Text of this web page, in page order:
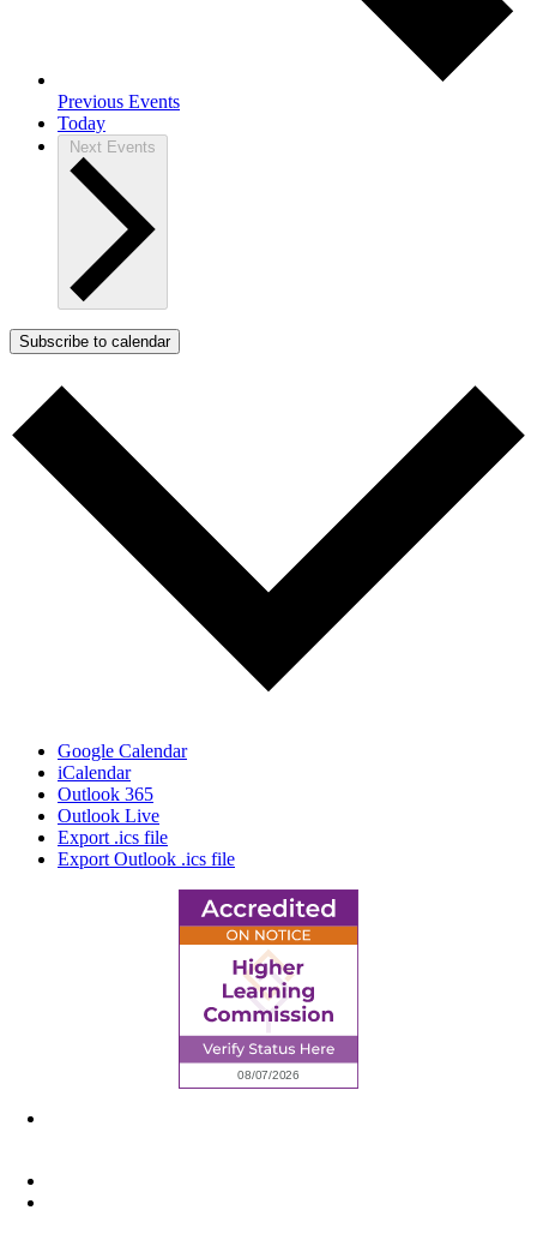
Previous Events
Today
Next Events
Subscribe to calendar
Google Calendar
iCalendar
Outlook 365
Outlook Live
Export .ics file
Export Outlook .ics file